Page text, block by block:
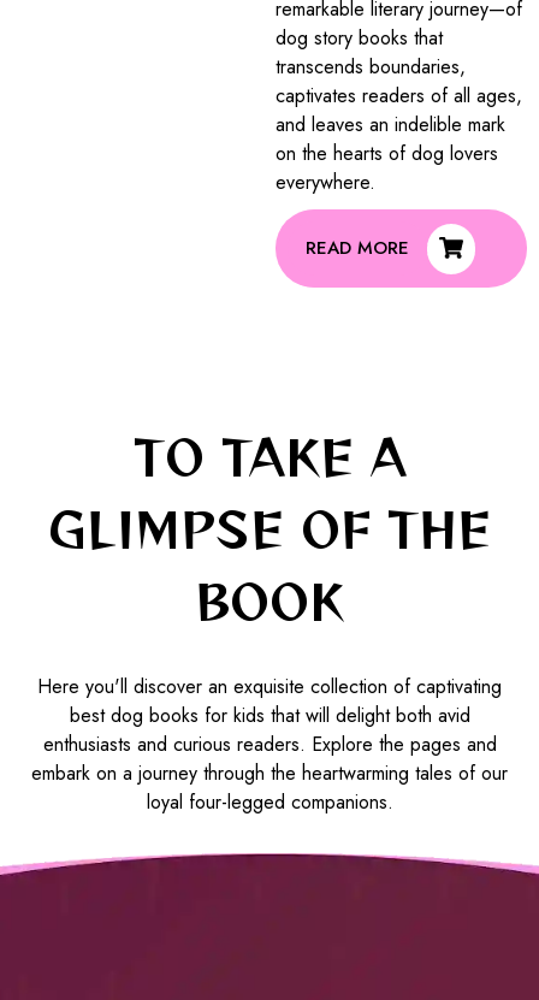
remarkable literary journey—of
dog story books that
transcends boundaries,
captivates readers of all ages,
and leaves an indelible mark
on the hearts of dog lovers
everywhere.
READ MORE
TO TAKE A
GLIMPSE OF THE
BOOK
Here you'll discover an exquisite collection of captivating
best dog books for kids that will delight both avid
enthusiasts and curious readers. Explore the pages and
embark on a journey through the heartwarming tales of our
loyal four-legged companions.